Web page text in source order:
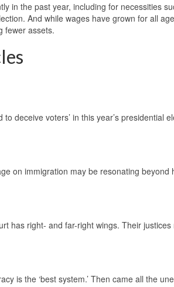
in the past year, including for necessities
And while wages have grown for all
fewer assets.
to deceive voters’ in this year’s presidential
on immigration may be resonating beyond
has right- and far-right wings. Their
is the ‘best system.’ Then came all the